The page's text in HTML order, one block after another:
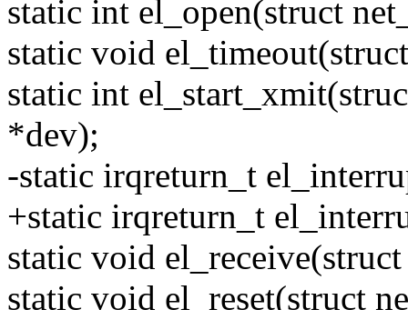
static int el_open(struct
static void
static int
*dev);
-static irqreturn_t
+static irqreturn_t
static void
static void el_reset(struct